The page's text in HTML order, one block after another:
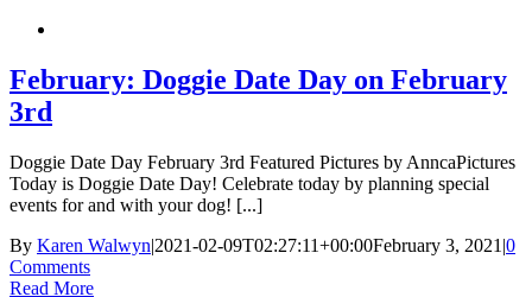
February: Doggie Date Day on February
3rd
Doggie Date Day February 3rd Featured Pictures by AnncaPictures
Today is Doggie Date Day! Celebrate today by planning special
events for and with your dog! [...]
By Karen Walwyn|2021-02-09T02:27:11+00:00February 3, 2021 |0
Comments
Read More